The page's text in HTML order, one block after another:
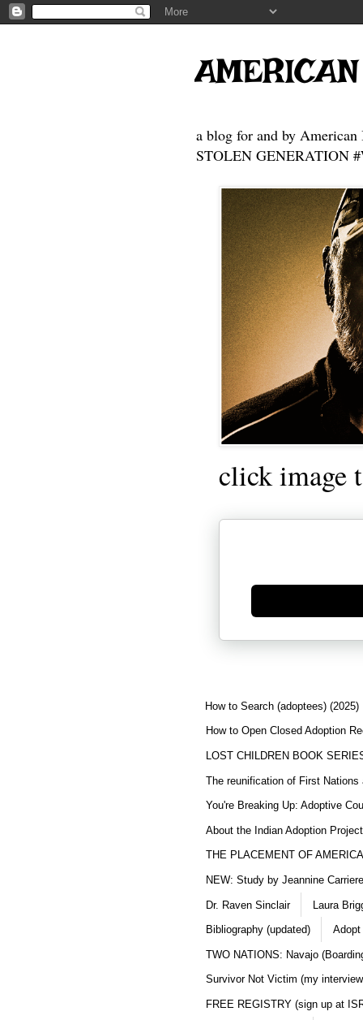
a blog for and by American
STOLEN GENERATION
click image
Generate new mask
How to Search (adoptees) (2025)
How to Open Closed Adoption
LOST CHILDREN BOOK
The reunification of First Nations
You're Breaking Up: Adoptive
About the Indian Adoption
THE PLACEMENT OF
NEW: Study by Jeannine
Dr. Raven Sinclair Laura
Bibliography (updated) Adopt
TWO NATIONS: Navajo
Survivor Not Victim (my
FREE REGISTRY (sign up at